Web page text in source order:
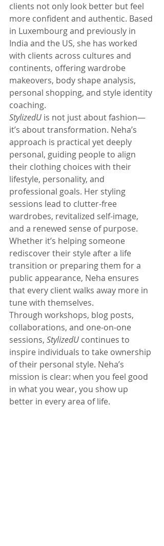
clients not only look better but feel
more confident and authentic. Based
in Luxembourg and previously in
India and the US, she has worked
with clients across cultures and
continents, offering wardrobe
makeovers, body shape analysis,
personal shopping, and style identity
coaching.
StylizedU is not just about fashion—
it’s about transformation. Neha’s
approach is practical yet deeply
personal, guiding people to align
their clothing choices with their
lifestyle, personality, and
professional goals. Her styling
sessions lead to clutter-free
wardrobes, revitalized self-image,
and a renewed sense of purpose.
Whether it’s helping someone
rediscover their style after a life
transition or preparing them for a
public appearance, Neha ensures
that every client walks away more in
tune with themselves.
Through workshops, blog posts,
collaborations, and one-on-one
sessions, StylizedU continues to
inspire individuals to take ownership
of their personal style. Neha’s
mission is clear: when you feel good
in what you wear, you show up
better in every area of life.